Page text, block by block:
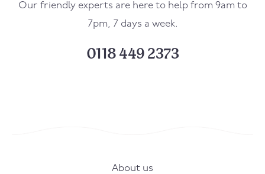
Our friendly experts are here to help from 9am to
7pm, 7 days a week.
0118 449 2373
About us